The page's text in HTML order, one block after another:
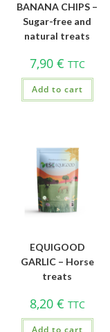
BANANA CHIPS –
Sugar-free and
natural treats
7,90 € TTC
Add to cart
EQUIGOOD
GARLIC – Horse
treats
8,20 € TTC